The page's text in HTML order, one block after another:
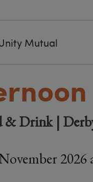
Mutual
& Drink |
2026